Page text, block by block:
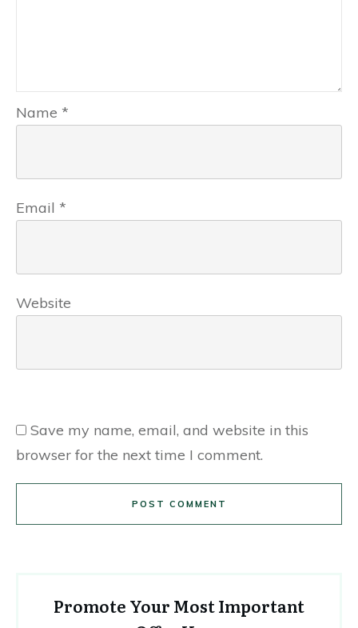
Name *
Email *
Website
Save my name, email, and website in this
browser for the next time I comment.
POST COMMENT
Promote Your Most Important